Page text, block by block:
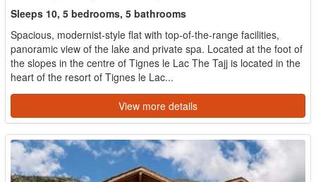
Sleeps 10, 5 bedrooms, 5 bathrooms
Spacious, modernist-style flat with top-of-the-range facilities,
panoramic view of the lake and private spa. Located at the foot of
the slopes in the centre of Tignes le Lac The Tajj is located in the
heart of the resort of Tignes le Lac...
View more details